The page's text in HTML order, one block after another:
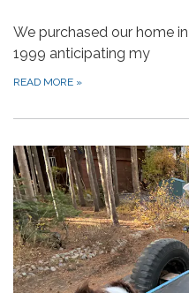
We purchased our home
1999 anticipating my
READ MORE »